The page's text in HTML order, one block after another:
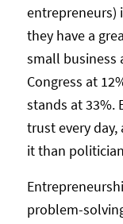
entrepreneurs)
they have a
small business
Congress at
stands at 33%.
trust every
it than
problem-